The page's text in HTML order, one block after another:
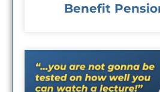
Benefit